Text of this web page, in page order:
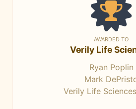
AWARDED TO
Verily Life
Ryan Poplin
Mark
Verily Life